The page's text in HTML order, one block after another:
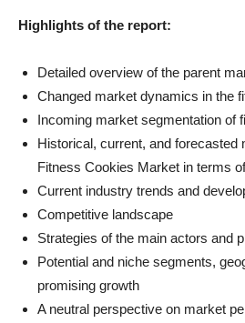
Highlights of the report:
Detailed overview of the parent
Changed market dynamics in the
Incoming market segmentation of
Historical, current, and forecasted
Fitness Cookies Market in terms
Current industry trends and
Competitive landscape
Strategies of the main actors and
Potential and niche segments,
promising growth
A neutral perspective on market